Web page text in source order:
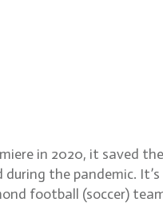
in 2020, it saved
the pandemic.
football (soccer)